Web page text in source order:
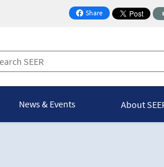
Share
on Facebook
News & Events About